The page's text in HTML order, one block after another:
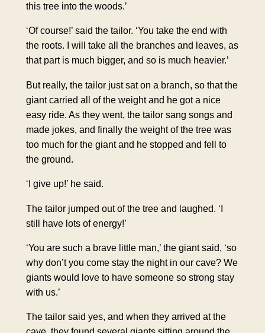
this tree into the woods.’
‘Of course!’ said the tailor. ‘You take the end with
the roots. I will take all the branches and leaves, as
that part is much bigger, and so is much heavier.’
But really, the tailor just sat on a branch, so that the
giant carried all of the weight and he got a nice
easy ride. As they went, the tailor sang songs and
made jokes, and finally the weight of the tree was
too much for the giant and he stopped and fell to
the ground.
‘I give up!’ he said.
The tailor jumped out of the tree and laughed. ‘I
still have lots of energy!’
‘You are such a brave little man,’ the giant said, ‘so
why don’t you come stay the night in our cave? We
giants would love to have someone so strong stay
with us.’
The tailor said yes, and when they arrived at the